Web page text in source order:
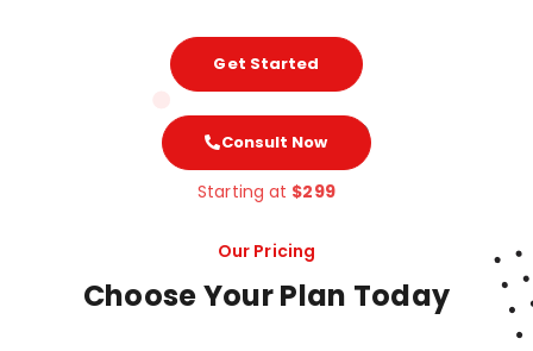
Get Started
Consult Now
Starting at $299
Our Pricing
Choose Your Plan Today